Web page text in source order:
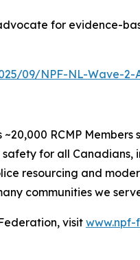
for evidence-
09/NPF-NL-Wave-2-
RCMP
for all
resourcing and
communities we
visitwww.npf-